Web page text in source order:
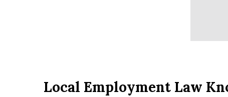
Local Employment Law